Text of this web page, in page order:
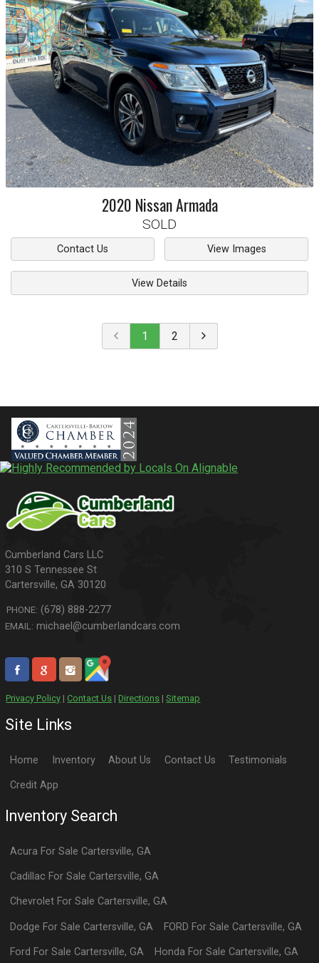
2020 NissanArmada
SOLD
Contact Us View Images
View Details
1 2
310 S Tennessee St
Cartersville,GA 30120
PHONE: (678) 888-2277
EMAIL: michael@cumberlandcars.com
Privacy Policy |Contact Us |Directions |Sitemap
Site Links
Home Inventory About Us Contact Us Testimonials
Credit App
Inventory Search
Acura For Sale Cartersville,GA
Cadillac For Sale Cartersville,GA
Chevrolet For Sale Cartersville,GA
Dodge For Sale Cartersville,GA FORD For Sale Cartersville, GA
Ford For Sale Cartersville,GA Honda For Sale Cartersville, GA